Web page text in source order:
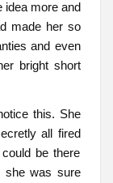
idea more and
made her so
and even
bright short
this. She
all fired
be there
she was sure